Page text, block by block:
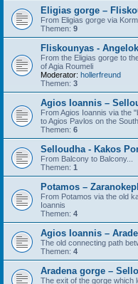
Eligias gorge –
From Eligias gorge via
Themen: 9
Fliskounyas -
From the Eligias gorge to
of Agia Roumeli
Moderator: hollerfreund
Themen: 3
Agios Ioannis –
From Agios Ioannis via the
to Agios Pavlos on the
Themen: 6
Selloudha - Kakos
From Balcony to Balcony...
Themen: 1
Potamos –
From Potamos via the old
Ioannis
Themen: 4
Agios Ioannis –
The old connecting path
Themen: 4
Aradena gorge –
The exit of the gorge which